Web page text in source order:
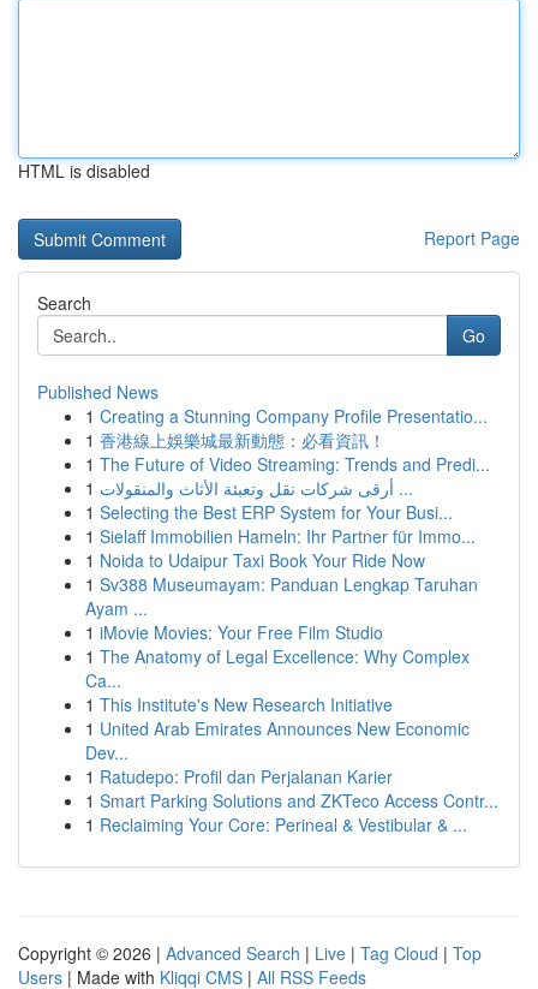
HTML is disabled
Report Page
Search
Go
Published News
1 Creating a Stunning Company Profile Presentatio...
1 香港線上娛樂城最新動態：必看資訊！
1 The Future of Video Streaming: Trends and Predi...
1
أرقى شركات نقل وتعبئة الأثاث والمنقولات ...
1 Selecting the Best ERP System for Your Busi...
1 Sielaff Immobilien Hameln: Ihr Partner für Immo...
1 Noida to Udaipur Taxi Book Your Ride Now
1 Sv388 Museumayam: Panduan Lengkap Taruhan
Ayam ...
1 iMovie Movies: Your Free Film Studio
1 The Anatomy of Legal Excellence: Why Complex
Ca...
1 This Institute's New Research Initiative
1 United Arab Emirates Announces New Economic
Dev...
1 Ratudepo: Profil dan Perjalanan Karier
1 Smart Parking Solutions and ZKTeco Access Contr...
1 Reclaiming Your Core: Perineal & Vestibular & ...
Copyright © 2026 | Advanced Search | Live | Tag Cloud | Top
Users | Made with Kliqqi CMS | All RSS Feeds